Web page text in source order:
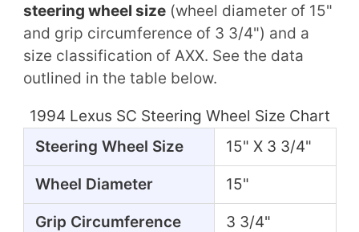
steering wheel size(wheel diameter of 15"
and grip circumference of 3 3/4") and a
size classification of AXX. See the data
outlined in the table below.
1994 Lexus SC Steering Wheel Size Chart
Steering Wheel Size
15" X 3 3/4"
Wheel Diameter 15"
Grip Circumference 3 3/4"